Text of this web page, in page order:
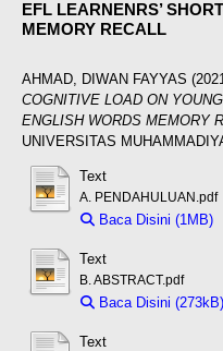
EFL LEARNENRS’
MEMORY RECALL
AHMAD, DIWAN FAYYAS
COGNITIVE LOAD ON
ENGLISH WORDS MEMORY
UNIVERSITAS
Text
A. PENDAHULUAN.pdf
Baca Disini (1MB)
Text
B. ABSTRACT.pdf
Baca Disini (273kB)
Text